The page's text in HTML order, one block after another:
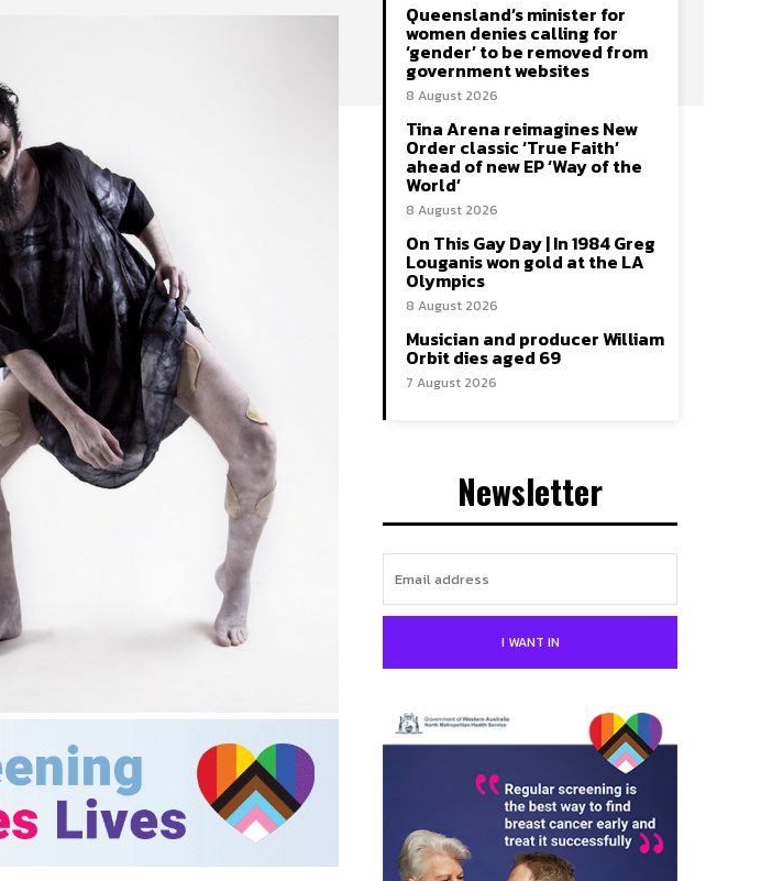
Queensland’s minister for
women denies calling for
‘gender’ to be removed from
government websites
8 August 2026
Tina Arena reimagines New
Order classic ‘True Faith’
ahead of new EP ‘Way of the
World’
8 August 2026
On This Gay Day | In 1984 Greg
Louganis won gold at the LA
Olympics
8 August 2026
Musician and producer William
Orbit dies aged 69
7 August 2026
Newsletter
I WANT IN